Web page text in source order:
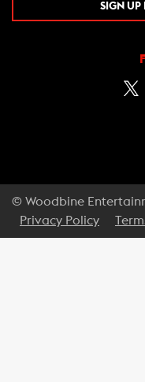
SIGN UP
© Woodbine
Privacy Policy